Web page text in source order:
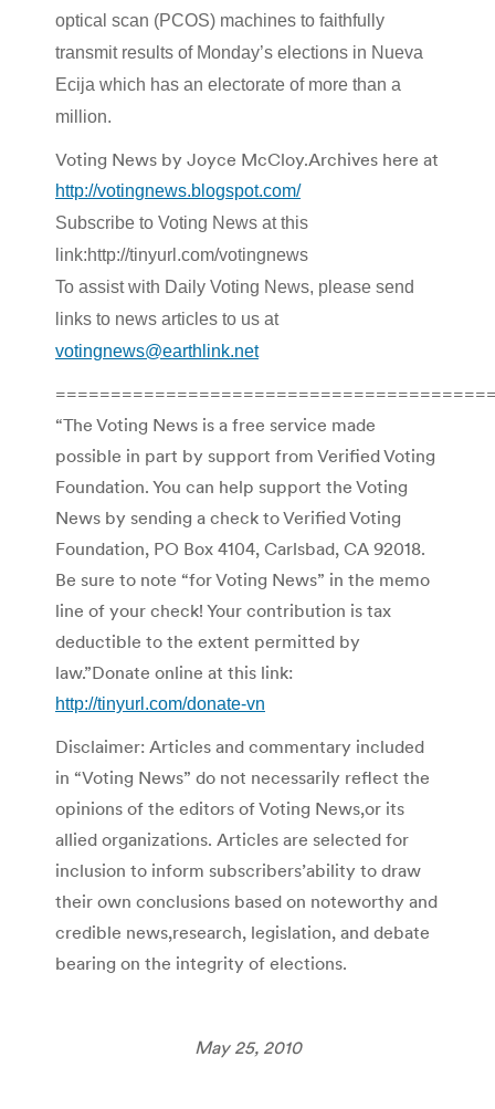
optical scan (PCOS) machines to faithfully
transmit results of Monday’s elections in Nueva
Ecija which has an electorate of more than a
million.
Voting News by Joyce McCloy.Archives here at
http://votingnews.blogspot.com/
Subscribe to Voting News at this
link:http://tinyurl.com/votingnews
To assist with Daily Voting News, please send
links to news articles to us at
votingnews@earthlink.net
“The Voting News is a free service made
possible in part by support from Verified Voting
Foundation. You can help support the Voting
News by sending a check to Verified Voting
Foundation, PO Box 4104, Carlsbad, CA 92018.
Be sure to note “for Voting News” in the memo
line of your check! Your contribution is tax
deductible to the extent permitted by
law.”Donate online at this link:
http://tinyurl.com/donate-vn
Disclaimer: Articles and commentary included
in “Voting News” do not necessarily reflect the
opinions of the editors of Voting News,or its
allied organizations. Articles are selected for
inclusion to inform subscribers’ability to draw
their own conclusions based on noteworthy and
credible news,research, legislation, and debate
bearing on the integrity of elections.
May 25, 2010